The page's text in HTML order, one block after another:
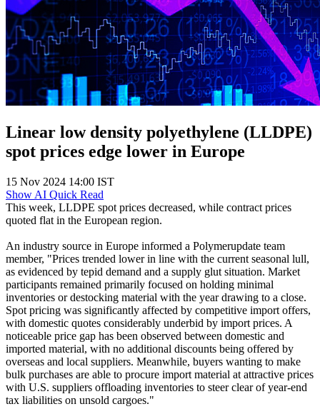
Linear low density polyethylene (LLDPE)
spot prices edge lower in Europe
15 Nov 2024 14:00 IST
Show AI Quick Read
This week, LLDPE spot prices decreased, while contract prices
quoted flat in the European region.
An industry source in Europe informed a Polymerupdate team
member, "Prices trended lower in line with the current seasonal lull,
as evidenced by tepid demand and a supply glut situation. Market
participants remained primarily focused on holding minimal
inventories or destocking material with the year drawing to a close.
Spot pricing was significantly affected by competitive import offers,
with domestic quotes considerably underbid by import prices. A
noticeable price gap has been observed between domestic and
imported material, with no additional discounts being offered by
overseas and local suppliers. Meanwhile, buyers wanting to make
bulk purchases are able to procure import material at attractive prices
with U.S. suppliers offloading inventories to steer clear of year-end
tax liabilities on unsold cargoes."